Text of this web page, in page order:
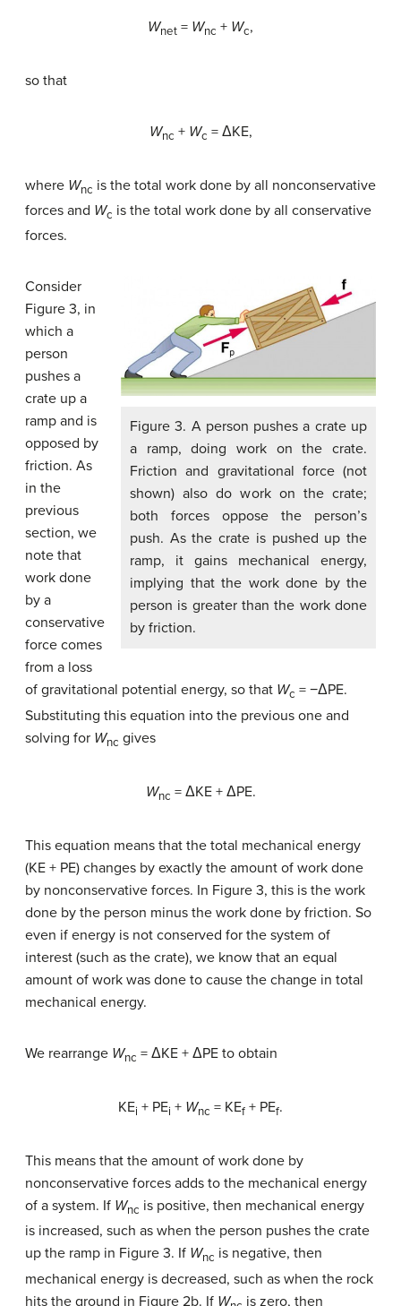
Wnet = Wnc + Wc,
so that
Wnc + Wc = ΔKE,
where Wnc is the total work done by all nonconservative
forces and Wc is the total work done by all conservative
forces.
Figure 3. A person pushes a crate up
a ramp, doing work on the crate.
Friction and gravitational force (not
shown) also do work on the crate;
both forces oppose the person’s
push. As the crate is pushed up the
ramp, it gains mechanical energy,
implying that the work done by the
person is greater than the work done
by friction.
Consider
Figure 3, in
which a
person
pushes a
crate up a
ramp and is
opposed by
friction. As
in the
previous
section, we
note that
work done
by a
conservative
force comes
from a loss
of gravitational potential energy, so that Wc = −ΔPE.
Substituting this equation into the previous one and
solving for Wnc gives
Wnc = ΔKE + ΔPE.
This equation means that the total mechanical energy
(KE + PE) changes by exactly the amount of work done
by nonconservative forces. In Figure 3, this is the work
done by the person minus the work done by friction. So
even if energy is not conserved for the system of
interest (such as the crate), we know that an equal
amount of work was done to cause the change in total
mechanical energy.
We rearrange Wnc = ΔKE + ΔPE to obtain
KEi + PEi + Wnc = KEf + PEf.
This means that the amount of work done by
nonconservative forces adds to the mechanical energy
of a system. If Wnc is positive, then mechanical energy
is increased, such as when the person pushes the crate
up the ramp in Figure 3. If Wnc is negative, then
mechanical energy is decreased, such as when the rock
hits the ground in Figure 2b. If W
is zero, then